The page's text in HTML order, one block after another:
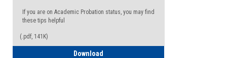
If you are on Academic Probation status, you may find
these tips helpful
(.pdf, 141K)
Download